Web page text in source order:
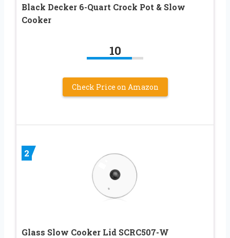
Black Decker 6-Quart Crock Pot & Slow
Cooker
10
Check Price on Amazon
2
Glass Slow Cooker Lid SCRC507-W